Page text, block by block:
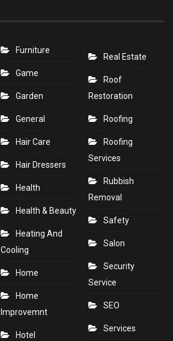
Furniture
Game
Garden
General
Hair Care
Hair Dressers
Health
Health & Beauty
Heating And
Cooling
Home
Home
Improvemnt
Hotel
Real Estate
Roof
Restoration
Roofing
Roofing
Services
Rubbish
Removal
Safety
Salon
Security
Service
SEO
Services